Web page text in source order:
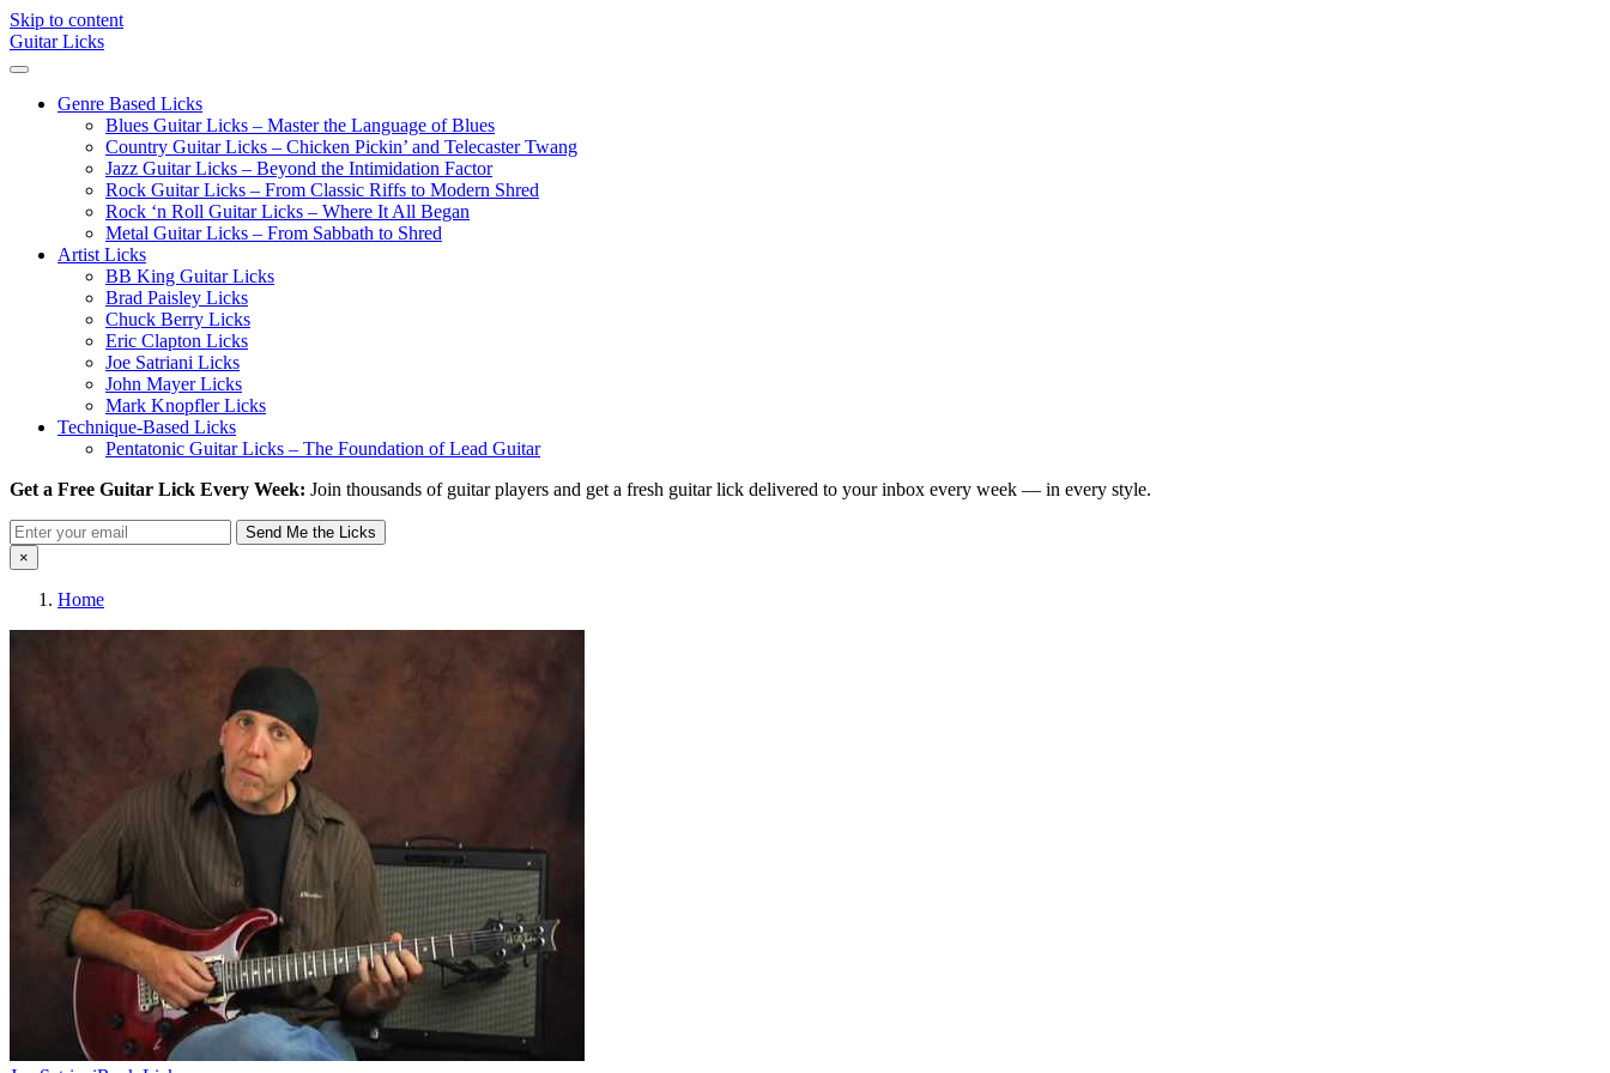
Skip to content
Guitar Licks
Genre Based Licks
Blues Guitar Licks – Master the Language of Blues
Country Guitar Licks – Chicken Pickin’ and Telecaster Twang
Jazz Guitar Licks – Beyond the Intimidation Factor
Rock Guitar Licks – From Classic Riffs to Modern Shred
Rock ‘n Roll Guitar Licks – Where It All Began
Metal Guitar Licks – From Sabbath to Shred
Artist Licks
BB King Guitar Licks
Brad Paisley Licks
Chuck Berry Licks
Eric Clapton Licks
Joe Satriani Licks
John Mayer Licks
Mark Knopfler Licks
Technique-Based Licks
Pentatonic Guitar Licks – The Foundation of Lead Guitar
Get a Free Guitar Lick Every Week: Join thousands of guitar players and get a fresh guitar lick delivered to your inbox every week — in every style.
Send Me the Licks
×
Home